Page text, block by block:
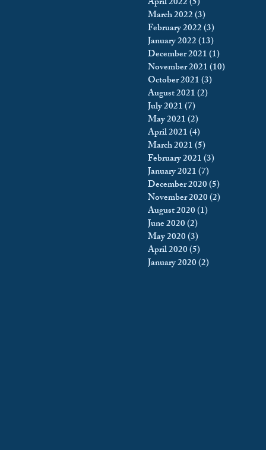
March 2022(3)
February 2022(3)
January 2022(13)
December 2021(1)
November 2021(10)
October 2021(3)
August 2021(2)
July 2021(7)
May 2021(2)
April 2021(4)
March 2021(5)
February 2021(3)
January 2021(7)
December 2020(5)
November 2020(2)
August 2020(1)
June 2020(2)
May 2020(3)
April 2020(5)
January 2020(2)